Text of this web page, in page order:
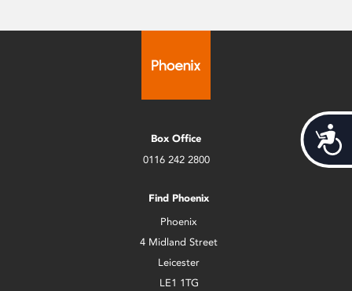
Box Office
0116 242 2800
Find Phoenix
Phoenix
4 Midland Street
Leicester
LE1 1TG